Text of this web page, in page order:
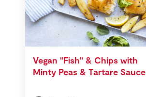
Vegan "Fish" & Chips with
Minty Peas & Tartare Sauce